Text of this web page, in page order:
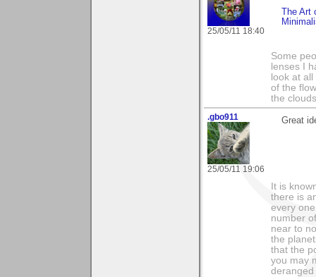
25/05/11 18:40
The Art
Some
lenses I
look at
of the
the
.gbo911
25/05/11 19:06
Great
It is
there is
every
number
near to
the
that the
you may